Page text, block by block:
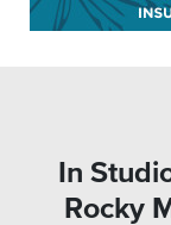
In
Rocky